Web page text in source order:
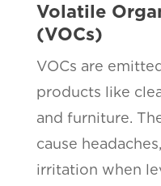
Volatile
(VOCs)
VOCs are
products like
and furniture.
cause
irritation when